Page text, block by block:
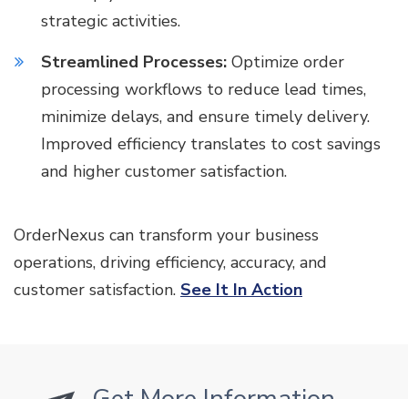
strategic activities.
Streamlined Processes: Optimize order
processing workflows to reduce lead times,
minimize delays, and ensure timely delivery.
Improved efficiency translates to cost savings
and higher customer satisfaction.
OrderNexus can transform your business
operations, driving efficiency, accuracy, and
customer satisfaction. See It In Action